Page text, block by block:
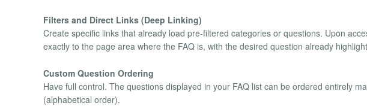
Filters and Direct Links (Deep Linking)
Create specific links that already load pre-filtered categories or questions. Upon
exactly to the page area where the FAQ is, with the desired question already
Custom Question Ordering
Have full control. The questions displayed in your FAQ list can be ordered entirely
(alphabetical order).